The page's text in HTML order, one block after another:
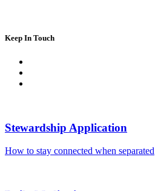
Keep In Touch
Stewardship Application
How to stay connected when separated